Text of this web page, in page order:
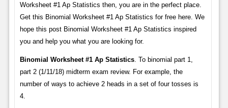
Worksheet #1 Ap Statistics then, you are in the perfect place.
Get this Binomial Worksheet #1 Ap Statistics for free here. We
hope this post Binomial Worksheet #1 Ap Statistics inspired
you and help you what you are looking for.
Binomial Worksheet #1 Ap Statistics. To binomial part 1,
part 2 (1/11/18) midterm exam review. For example, the
number of ways to achieve 2 heads in a set of four tosses is
4.